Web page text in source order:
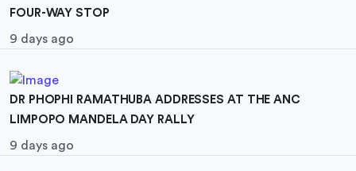
FOUR-WAY STOP
9 days ago
DR PHOPHI RAMATHUBA ADDRESSES AT THE ANC
LIMPOPO MANDELA DAY RALLY
9 days ago